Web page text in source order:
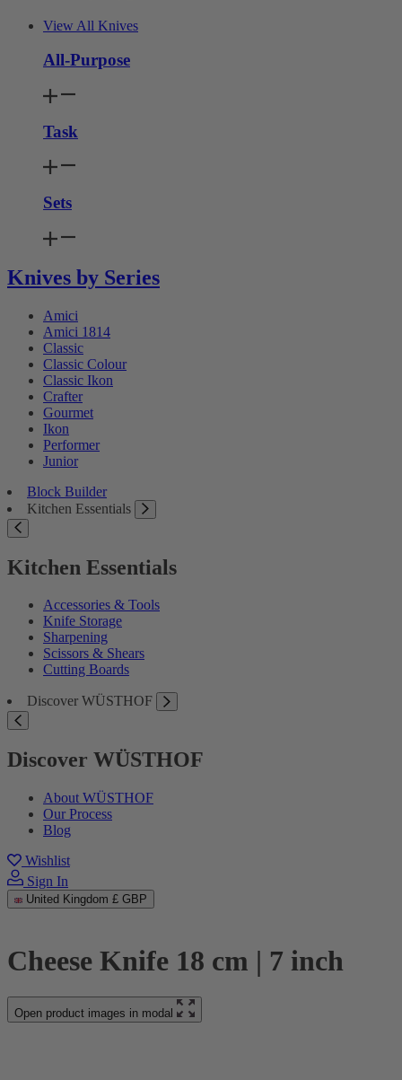
View All Knives
All-Purpose
Task
Sets
Knives by Series
Amici
Amici 1814
Classic
Classic Colour
Classic Ikon
Crafter
Gourmet
Ikon
Performer
Junior
Block Builder
Kitchen Essentials
Kitchen Essentials
Accessories & Tools
Knife Storage
Sharpening
Scissors & Shears
Cutting Boards
Discover WÜSTHOF
Discover WÜSTHOF
About WÜSTHOF
Our Process
Blog
Wishlist
Sign In
United Kingdom £ GBP
Cheese Knife 18 cm | 7 inch
Open product images in modal